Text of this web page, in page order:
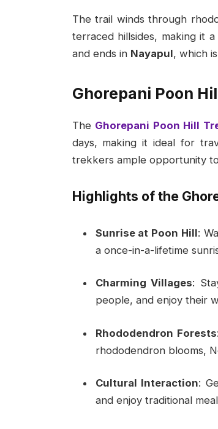
The trail winds through
terraced hillsides, making it
and ends in Nayapul, which
Ghorepani Poon
The Ghorepani Poon Hill
days, making it ideal for
trekkers ample opportunity
Highlights of the
Sunrise at Poon Hill:
a once-in-a-lifetime
Charming Villages:
people, and enjoy their
Rhododendron Forests
rhododendron blooms,
Cultural Interaction:
and enjoy traditional